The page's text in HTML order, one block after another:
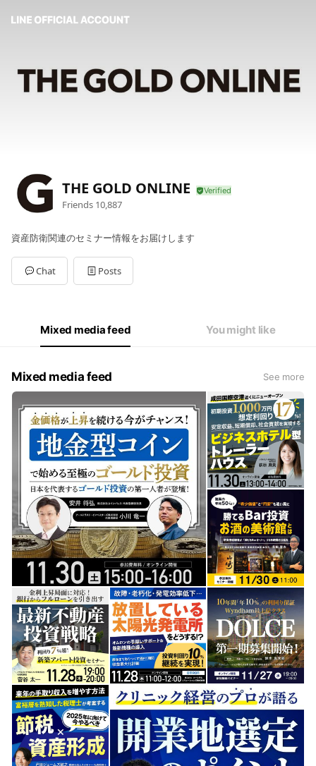
THE GOLD ONLINE
Friends 10,887
資産防衛関連のセミナー情報をお届けします
Chat Posts
Mixed media feed You might like
Mixed media feed See more